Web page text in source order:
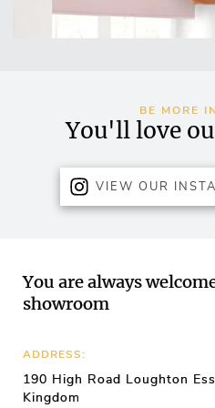
BE MORE
You'll love
VIEW OUR
You are always
showroom
ADDRESS:
190 High Road Loughton
Kingdom